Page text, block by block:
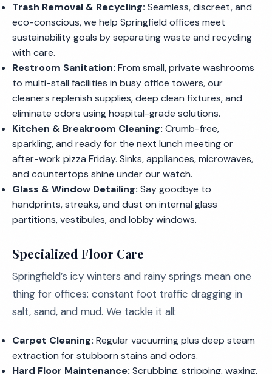
Trash Removal & Recycling: Seamless, discreet, and
eco-conscious, we help Springfield offices meet
sustainability goals by separating waste and recycling
with care.
Restroom Sanitation: From small, private washrooms
to multi-stall facilities in busy office towers, our
cleaners replenish supplies, deep clean fixtures, and
eliminate odors using hospital-grade solutions.
Kitchen & Breakroom Cleaning: Crumb-free,
sparkling, and ready for the next lunch meeting or
after-work pizza Friday. Sinks, appliances, microwaves,
and countertops shine under our watch.
Glass & Window Detailing: Say goodbye to
handprints, streaks, and dust on internal glass
partitions, vestibules, and lobby windows.
Specialized Floor Care
Springfield’s icy winters and rainy springs mean one
thing for offices: constant foot traffic dragging in
salt, sand, and mud. We tackle it all:
Carpet Cleaning: Regular vacuuming plus deep steam
extraction for stubborn stains and odors.
Hard Floor Maintenance: Scrubbing, stripping, waxing,